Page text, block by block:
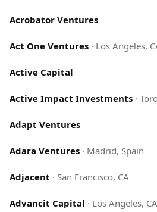
Acrobator Ventures
Act One Ventures · Los Angeles,
Active Capital
Active Impact Investments ·
Adapt Ventures
Adara Ventures · Madrid, Spain
Adjacent · San Francisco, CA
Advancit Capital · Los Angeles, CA